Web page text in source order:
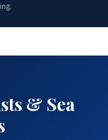
& Sea